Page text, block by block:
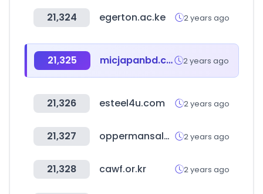
21,324 egerton.ac.ke 2 years ago
21,325 micjapanbd.com 2 years ago
21,326 esteel4u.com 2 years ago
21,327 oppermansales.com 2 years ago
21,328 cawf.or.kr 2 years ago